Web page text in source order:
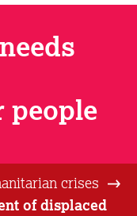
people
crises
of displaced